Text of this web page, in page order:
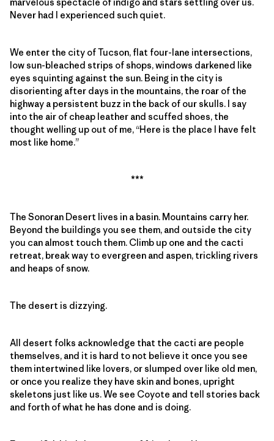
Never had I experienced such quiet.
We enter the city of Tucson, flat four-lane intersections,
low sun-bleached strips of shops, windows darkened like
eyes squinting against the sun. Being in the city is
disorienting after days in the mountains, the roar of the
highway a persistent buzz in the back of our skulls. I say
into the air of cheap leather and scuffed shoes, the
thought welling up out of me, “Here is the place I have felt
most like home.”
***
The Sonoran Desert lives in a basin. Mountains carry her.
Beyond the buildings you see them, and outside the city
you can almost touch them. Climb up one and the cacti
retreat, break way to evergreen and aspen, trickling rivers
and heaps of snow.
The desert is dizzying.
All desert folks acknowledge that the cacti are people
themselves, and it is hard to not believe it once you see
them intertwined like lovers, or slumped over like old men,
or once you realize they have skin and bones, upright
skeletons just like us. We see Coyote and tell stories back
and forth of what he has done and is doing.